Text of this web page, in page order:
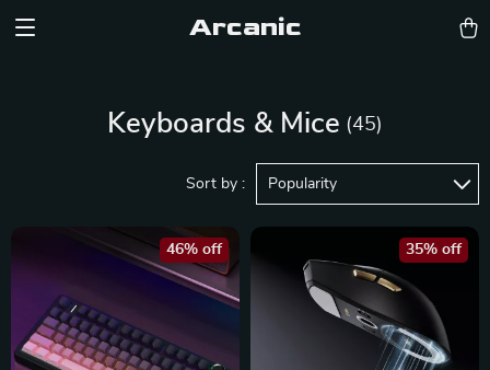
Arcanic
Keyboards & Mice (45)
Sort by : Popularity
46% off 35% off